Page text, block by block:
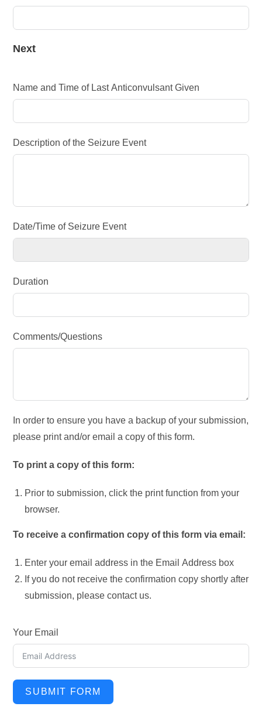
Next
Name and Time of Last Anticonvulsant Given
Description of the Seizure Event
Date/Time of Seizure Event
Duration
Comments/Questions
In order to ensure you have a backup of your submission,
please print and/or email a copy of this form.
To print a copy of this form:
Prior to submission, click the print function from your
browser.
To receive a confirmation copy of this form via email:
Enter your email address in the Email Address box
If you do not receive the confirmation copy shortly after
submission, please contact us.
Your Email
SUBMIT FORM